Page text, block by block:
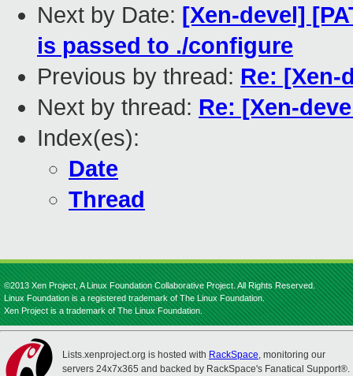
Next by Date: [Xen-devel]
is passed to ./configure
Previous by thread: Re: [Xen-
Next by thread: Re: [Xen-
Index(es):
Date
Thread
©2013 Xen Project, A Linux Foundation Collaborative Project. All Rights Reserved.
Linux Foundation is a registered trademark of The Linux Foundation.
Xen Project is a trademark of The Linux Foundation.
Lists.xenproject.org is hosted with RackSpace, monitoring our
servers 24x7x365 and backed by RackSpace's Fanatical Support®.